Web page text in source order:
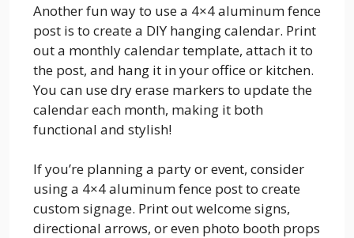
Another fun way to use a 4×4 aluminum fence
post is to create a DIY hanging calendar. Print
out a monthly calendar template, attach it to
the post, and hang it in your office or kitchen.
You can use dry erase markers to update the
calendar each month, making it both
functional and stylish!
If you’re planning a party or event, consider
using a 4×4 aluminum fence post to create
custom signage. Print out welcome signs,
directional arrows, or even photo booth props